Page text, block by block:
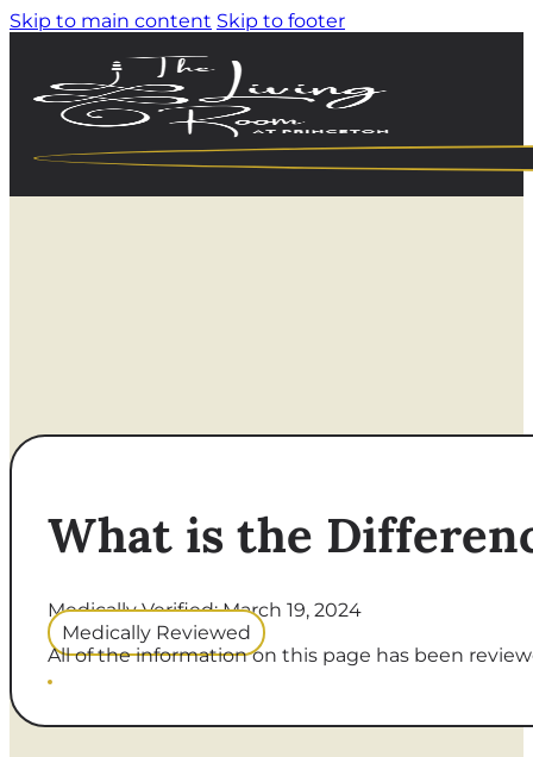
Skip to main content Skip to footer
What is the
Medically Verified: March 19, 2024
Medically Reviewed
All of the information on this page has been